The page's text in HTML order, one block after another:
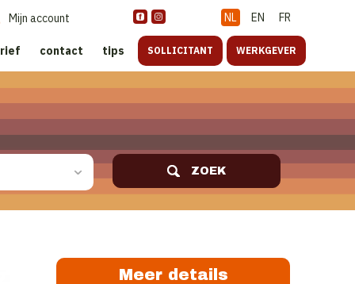
NL EN FR
Mijn account
contact tips SOLLICITANT WERKGEVER
ZOEK
Meer details